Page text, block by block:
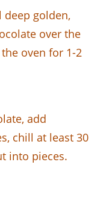
deep golden,
over the
oven for 1-2
add
chill at least 30
into pieces.